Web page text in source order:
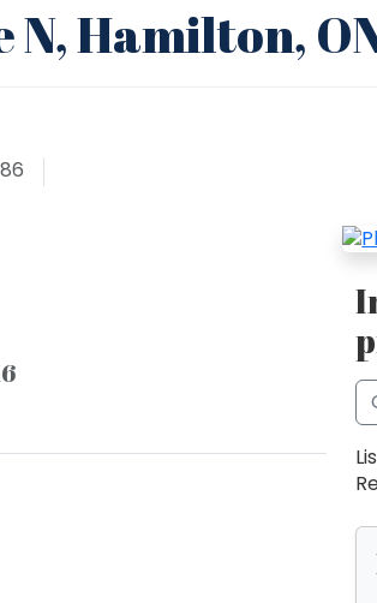
Hamilton,